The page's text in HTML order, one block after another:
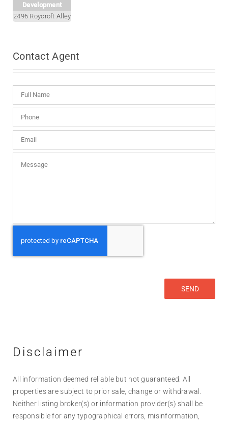
Development
2496 Roycroft Alley
Contact Agent
Disclaimer
All information deemed reliable but not guaranteed. All
properties are subject to prior sale, change or withdrawal.
Neither listing broker(s) or information provider(s) shall be
responsible for any typographical errors, misinformation,